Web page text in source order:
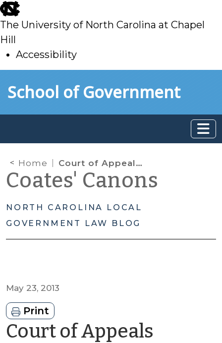
skip
to
main
The University of North Carolina at Chapel
Hill
Accessibility
toSchool of Government
Home Court of Appeals Reaffirms New Interpretation of Pre-audit Requirement
Coates' Canons
NORTH CAROLINA LOCAL
GOVERNMENT LAW BLOG
May 23, 2013
Print
Court of Appeals